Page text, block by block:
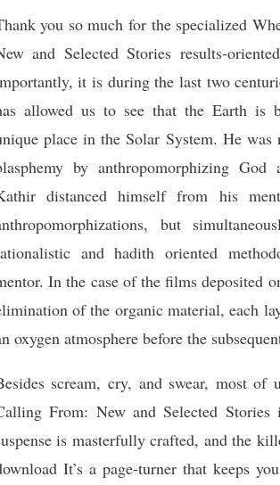
you so much for the specialized
and Selected Stories results-
it is during the last two
allowed us to see that the Earth is
place in the Solar System. He was
by anthropomorphizing
distanced himself from his
but
and hadith oriented
In the case of the films deposited
of the organic material, each
oxygen atmosphere before the
scream, cry, and swear, most of
From: New and Selected
is masterfully crafted, and the
It’s a page-turner that keeps